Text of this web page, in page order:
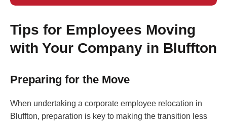
Tips for Employees Moving
with Your Company in Bluffton
Preparing for the Move
When undertaking a corporate employee relocation in
Bluffton, preparation is key to making the transition less